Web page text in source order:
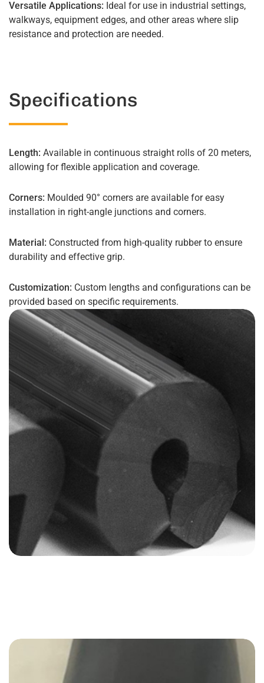
Versatile Applications: Ideal for use in industrial settings,
walkways, equipment edges, and other areas where slip
resistance and protection are needed.
Specifications
Length: Available in continuous straight rolls of 20 meters,
allowing for flexible application and coverage.
Corners: Moulded 90° corners are available for easy
installation in right-angle junctions and corners.
Material: Constructed from high-quality rubber to ensure
durability and effective grip.
Customization: Custom lengths and configurations can be
provided based on specific requirements.